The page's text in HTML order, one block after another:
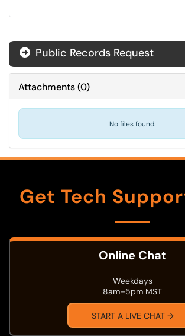
Public Records Request
Attachments(0)
No files found.
Get Tech
Online Chat
Weekdays
8am–5pm MST
START A LIVE CHAT →